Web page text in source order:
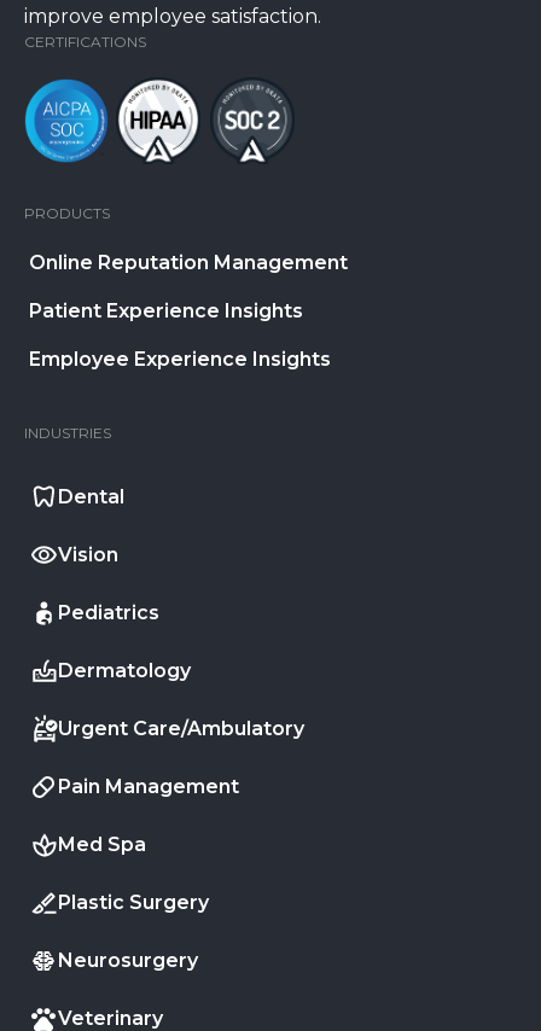
improve employee satisfaction.
CERTIFICATIONS
PRODUCTS
Online Reputation Management
Patient Experience Insights
Employee Experience Insights
INDUSTRIES
Dental
Vision
Pediatrics
Dermatology
Urgent Care/Ambulatory
Pain Management
Med Spa
Plastic Surgery
Neurosurgery
Veterinary